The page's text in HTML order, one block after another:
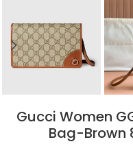
Gucci Women
Bag-Brown